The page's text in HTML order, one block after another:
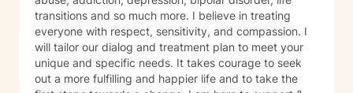
transitions and so much more. I believe in treating
everyone with respect, sensitivity, and compassion. I
will tailor our dialog and treatment plan to meet your
unique and specific needs. It takes courage to seek
out a more fulfilling and happier life and to take the